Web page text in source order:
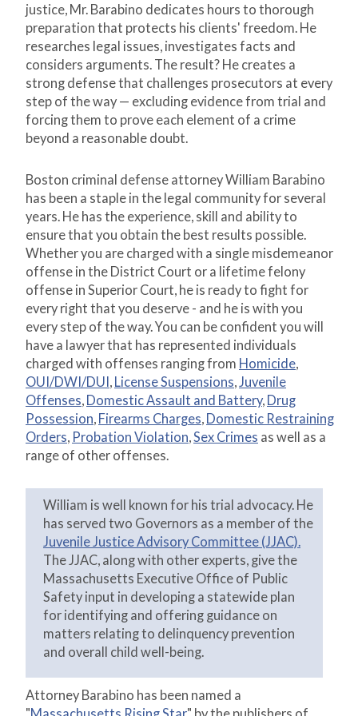
justice, Mr. Barabino dedicates hours to thorough
preparation that protects his clients' freedom. He
researches legal issues, investigates facts and
considers arguments. The result? He creates a
strong defense that challenges prosecutors at every
step of the way — excluding evidence from trial and
forcing them to prove each element of a crime
beyond a reasonable doubt.
Boston criminal defense attorney William Barabino
has been a staple in the legal community for several
years. He has the experience, skill and ability to
ensure that you obtain the best results possible.
Whether you are charged with a single misdemeanor
offense in the District Court or a lifetime felony
offense in Superior Court, he is ready to fight for
every right that you deserve - and he is with you
every step of the way. You can be confident you will
have a lawyer that has represented individuals
charged with offenses ranging from Homicide,
OUI/DWI/DUI, License Suspensions,Juvenile
Offenses, Domestic Assault and Battery, Drug
Possession, Firearms Charges, Domestic Restraining
Orders, Probation Violation,Sex Crimes as well as a
range of other offenses.
William is well known for his trial advocacy. He
has served two Governors as a member of the
Juvenile Justice Advisory Committee (JJAC).
The JJAC, along with other experts, give the
Massachusetts Executive Office of Public
Safety input in developing a statewide plan
for identifying and offering guidance on
matters relating to delinquency prevention
and overall child well-being.
Attorney Barabino has been named a